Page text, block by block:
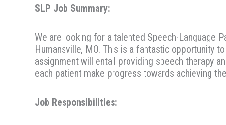
SLP Job Summary:
We are looking for a talented Speech-Language
Humansville, MO. This is a fantastic opportunity
assignment will entail providing speech therapy
each patient make progress towards achieving
Job Responsibilities: